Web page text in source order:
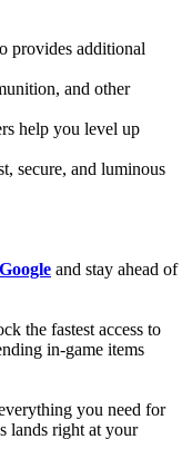
provides additional
and other
help you level up
secure, and luminous
and stay ahead of
the fastest access to
in-game items
you need for
lands right at your